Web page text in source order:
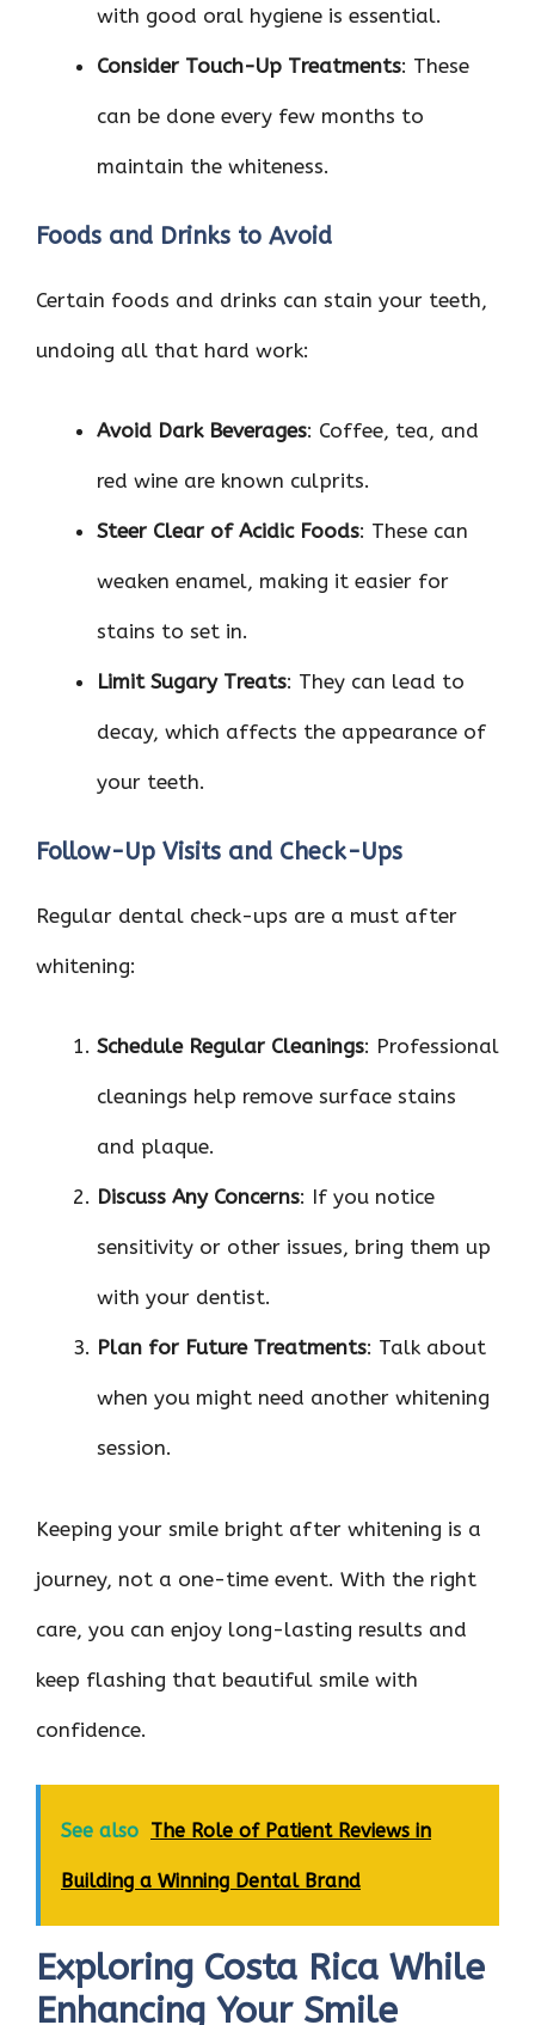
with good oral hygiene is essential.
Consider Touch-Up Treatments: These
can be done every few months to
maintain the whiteness.
Foods and Drinks to Avoid
Certain foods and drinks can stain your teeth,
undoing all that hard work:
Avoid Dark Beverages: Coffee, tea, and
red wine are known culprits.
Steer Clear of Acidic Foods: These can
weaken enamel, making it easier for
stains to set in.
Limit Sugary Treats: They can lead to
decay, which affects the appearance of
your teeth.
Follow-Up Visits and Check-Ups
Regular dental check-ups are a must after
whitening:
Schedule Regular Cleanings: Professional
cleanings help remove surface stains
and plaque.
Discuss Any Concerns: If you notice
sensitivity or other issues, bring them up
with your dentist.
Plan for Future Treatments: Talk about
when you might need another whitening
session.
Keeping your smile bright after whitening is a
journey, not a one-time event. With the right
care, you can enjoy long-lasting results and
keep flashing that beautiful smile with
confidence.
See also The Role of Patient Reviews in
Building a Winning Dental Brand
Exploring Costa Rica While
Enhancing Your Smile